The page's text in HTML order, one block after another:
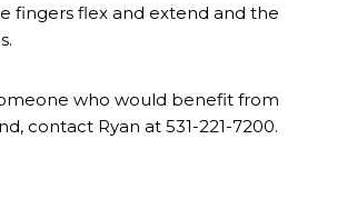
fingers flex and extend and the
who would benefit from
contact Ryan at 531-221-7200.